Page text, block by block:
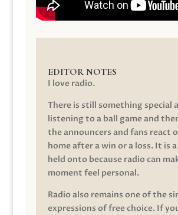
EDITOR NOTES
I love radio.
There is still something special
listening to a ball game and
the announcers and fans react
home after a win or a loss. It is
held onto because radio can
moment feel personal.
Radio also remains one of the
expressions of free choice. If